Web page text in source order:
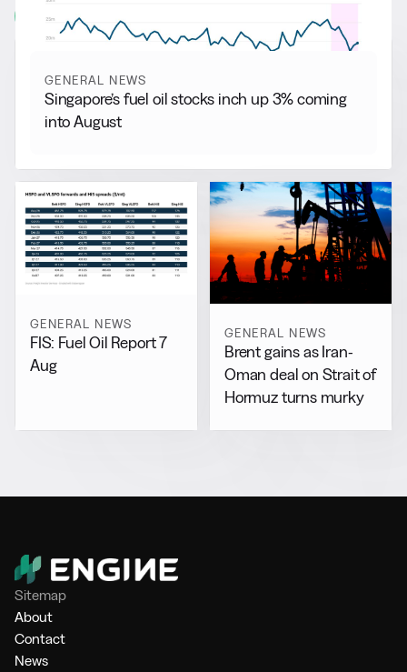
View all
GENERAL NEWS
Singapore’s fuel oil stocks inch up 3% coming
into August
GENERAL NEWS
FIS: Fuel Oil Report 7
Aug
GENERAL NEWS
Brent gains as Iran-
Oman deal on Strait of
Hormuz turns murky
Sitemap
About
Contact
News